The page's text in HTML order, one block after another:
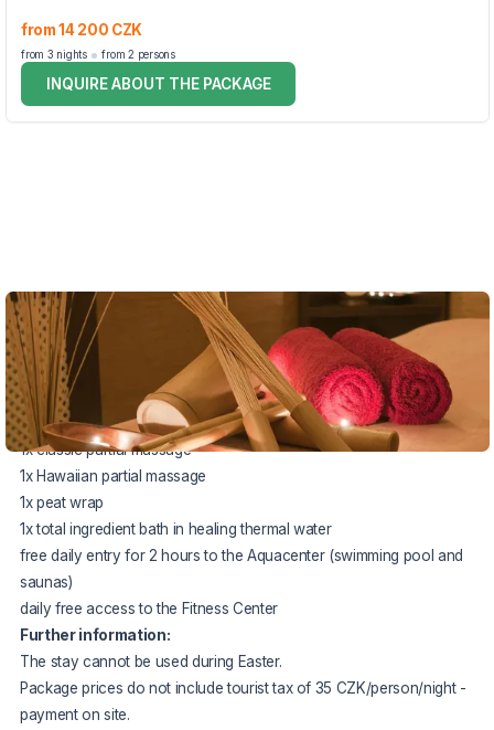
from 14 200 CZK
from 3 nights from 2 persons
INQUIRE ABOUT THE PACKAGE
VOUCHER UNTIL 13.12.2026
The package price includes:
3x accommodation in a double room -arrival only on Thursdays
3x half board of choice
1x classic partial massage
1x Hawaiian partial massage
1x peat wrap
1x total ingredient bath in healing thermal water
free daily entry for 2 hours to the Aquacenter (swimming pool and
saunas)
daily free access to the Fitness Center
Further information:
The stay cannot be used during Easter.
Package prices do not include tourist tax of 35 CZK/person/night -
payment on site.